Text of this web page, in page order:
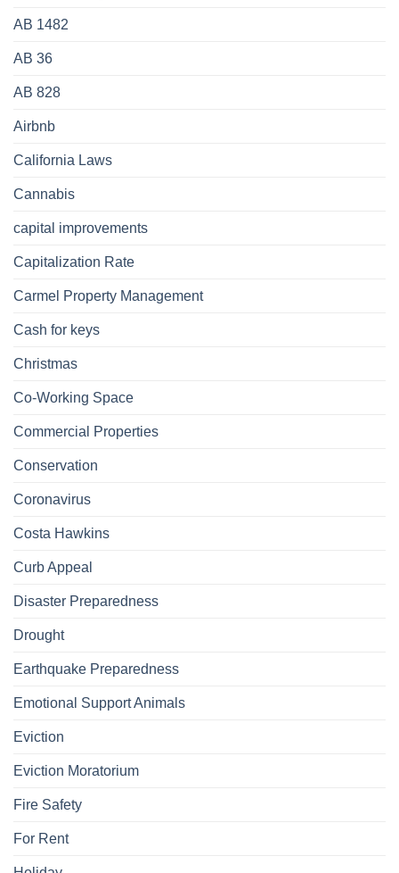
AB 1482
AB 36
AB 828
Airbnb
California Laws
Cannabis
capital improvements
Capitalization Rate
Carmel Property Management
Cash for keys
Christmas
Co-Working Space
Commercial Properties
Conservation
Coronavirus
Costa Hawkins
Curb Appeal
Disaster Preparedness
Drought
Earthquake Preparedness
Emotional Support Animals
Eviction
Eviction Moratorium
Fire Safety
For Rent